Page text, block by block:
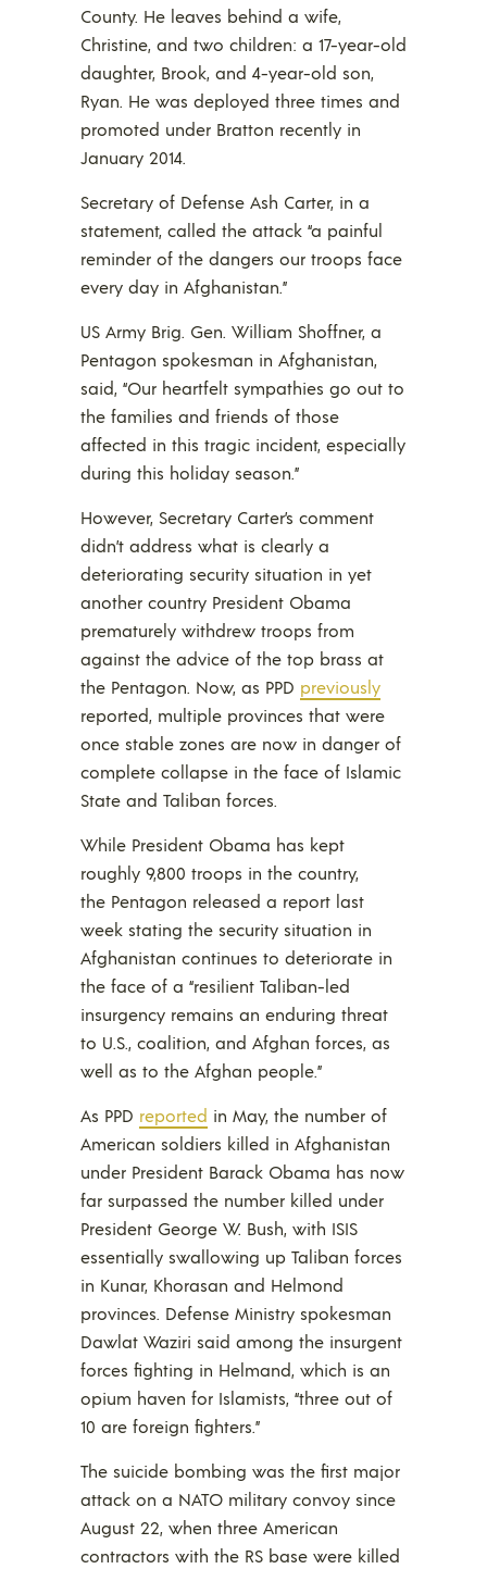
County. He leaves behind a wife,
Christine, and two children: a 17-year-old
daughter, Brook, and 4-year-old son,
Ryan. He was deployed three times and
promoted under Bratton recently in
January 2014.
Secretary of Defense Ash Carter, in a
statement, called the attack “a painful
reminder of the dangers our troops face
every day in Afghanistan.”
US Army Brig. Gen. William Shoffner, a
Pentagon spokesman in Afghanistan,
said, “Our heartfelt sympathies go out to
the families and friends of those
affected in this tragic incident, especially
during this holiday season.”
However, Secretary Carter’s comment
didn’t address what is clearly a
deteriorating security situation in yet
another country President Obama
prematurely withdrew troops from
against the advice of the top brass at
the Pentagon. Now, as PPD previously
reported, multiple provinces that were
once stable zones are now in danger of
complete collapse in the face of Islamic
State and Taliban forces.
While President Obama has kept
roughly 9,800 troops in the country,
the Pentagon released a report last
week stating the security situation in
Afghanistan continues to deteriorate in
the face of a “resilient Taliban-led
insurgency remains an enduring threat
to U.S., coalition, and Afghan forces, as
well as to the Afghan people.”
As PPD reported in May, the number of
American soldiers killed in Afghanistan
under President Barack Obama has now
far surpassed the number killed under
President George W. Bush, with ISIS
essentially swallowing up Taliban forces
in Kunar, Khorasan and Helmond
provinces. Defense Ministry spokesman
Dawlat Waziri said among the insurgent
forces fighting in Helmand, which is an
opium haven for Islamists, “three out of
10 are foreign fighters.”
The suicide bombing was the first major
attack on a NATO military convoy since
August 22, when three American
contractors with the RS base were killed